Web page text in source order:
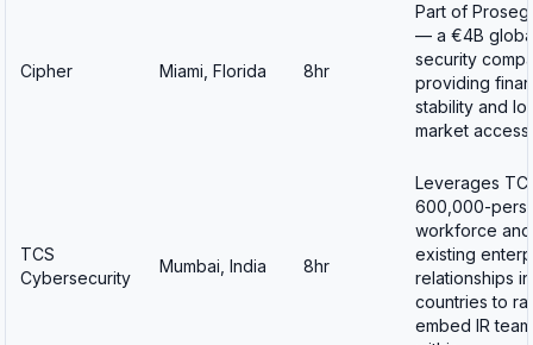
Cipher Miami, Florida 8hr
Part of
— a €4B
security
providing
stability and
market
TCS
Cybersecurity
Mumbai, India 8hr
Leverages
600,000-
workforce
existing
relationships
countries to
embed IR